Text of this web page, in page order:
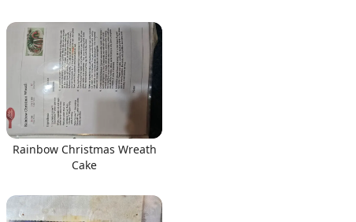
Rainbow Christmas Wreath
Cake